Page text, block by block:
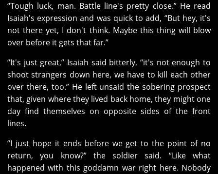
“Tough luck, man. Battle line's pretty close.” He read
Isaiah's expression and was quick to add, “But hey, it's
not there yet, I don't think. Maybe this thing will blow
over before it gets that far.”
“It's just great,” Isaiah said bitterly, “it's not enough to
shoot strangers down here, we have to kill each other
over there, too.” He left unsaid the sobering prospect
that, given where they lived back home, they might one
day find themselves on opposite sides of the front
lines.
“I just hope it ends before we get to the point of no
return, you know?” the soldier said. “Like what
happened with this goddamn war right here. Nobody